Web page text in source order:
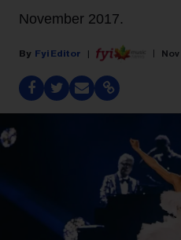
November 2017.
Fyi Editor